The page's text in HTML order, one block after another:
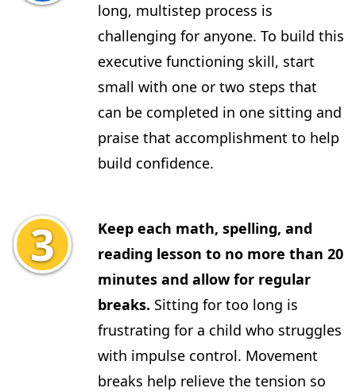
long, multistep process is
challenging for anyone. To build this
executive functioning skill, start
small with one or two steps that
can be completed in one sitting and
praise that accomplishment to help
build confidence.
Keep each math, spelling, and
reading lesson to no more than 20
minutes and allow for regular
breaks. Sitting for too long is
frustrating for a child who struggles
with impulse control. Movement
breaks help relieve the tension so